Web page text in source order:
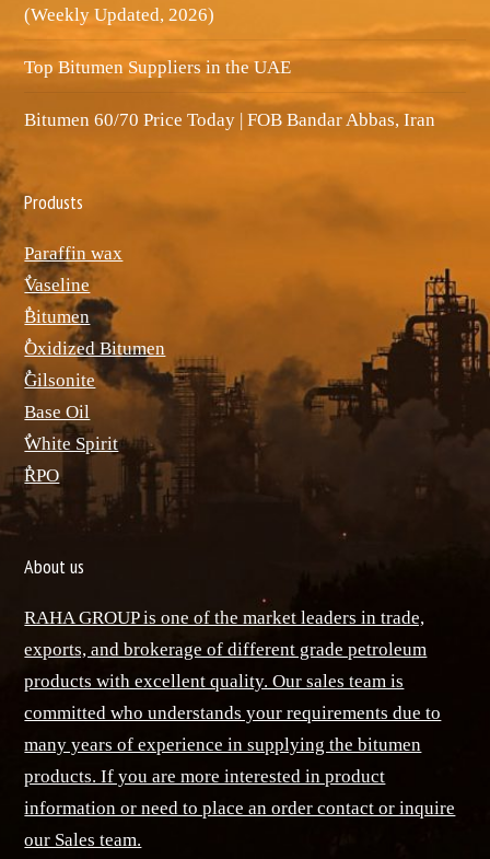
(Weekly Updated, 2026)
Top Bitumen Suppliers in the UAE
Bitumen 60/70 Price Today | FOB Bandar Abbas, Iran
Produsts
Paraffin wax
ٌVaseline
ٌBitumen
ٌOxidized Bitumen
ٌGilsonite
Base Oil
ٌWhite Spirit
ٌRPO
About us
RAHA GROUP is one of the market leaders in trade,
exports, and brokerage of different grade petroleum
products with excellent quality. Our sales team is
committed who understands your requirements due to
many years of experience in supplying the bitumen
products. If you are more interested in product
information or need to place an order contact or inquire
our Sales team.